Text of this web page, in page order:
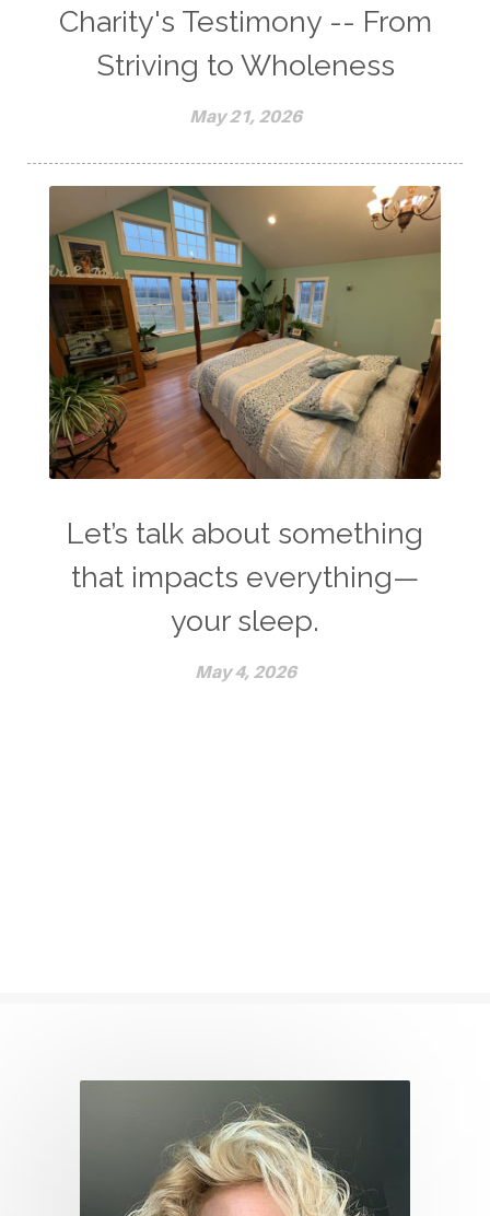
Charity's Testimony -- From
Striving to Wholeness
May 21, 2026
Let’s talk about something
that impacts everything—
your sleep.
May 4, 2026